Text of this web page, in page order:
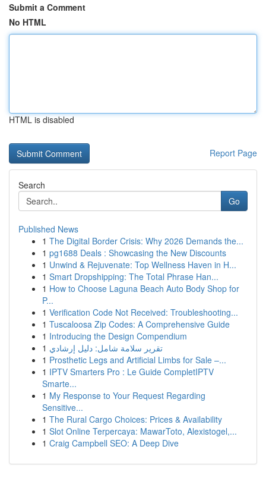
Submit a Comment
No HTML
HTML is disabled
Report Page
Search
Go
Published News
1 The Digital Border Crisis: Why 2026 Demands the...
1 pg1688 Deals : Showcasing the New Discounts
1 Unwind & Rejuvenate: Top Wellness Haven in H...
1 Smart Dropshipping: The Total Phrase Han...
1 How to Choose Laguna Beach Auto Body Shop for
P...
1 Verification Code Not Received: Troubleshooting...
1 Tuscaloosa Zip Codes: A Comprehensive Guide
1 Introducing the Design Compendium
1 تقرير سلامة شامل: دليل إرشادي
1 Prosthetic Legs and Artificial Limbs for Sale –...
1 IPTV Smarters Pro : Le Guide CompletIPTV
Smarte...
1 My Response to Your Request Regarding
Sensitive...
1 The Rural Cargo Choices: Prices & Availability
1 Slot Online Terpercaya: MawarToto, Alexistogel,...
1 Craig Campbell SEO: A Deep Dive